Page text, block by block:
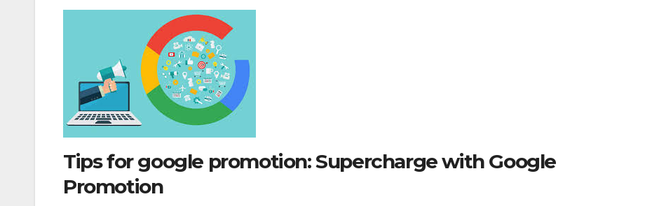
Tips for google promotion: Supercharge with Google
Promotion